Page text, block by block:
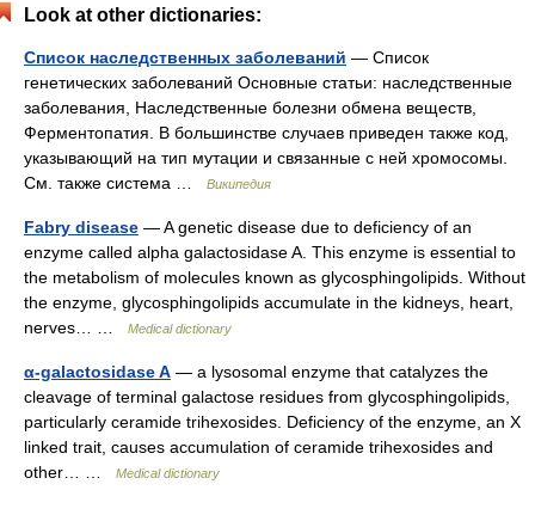
Look at other dictionaries:
Список наследственных заболеваний — Список
генетических заболеваний Основные статьи: наследственные
заболевания, Наследственные болезни обмена веществ,
Ферментопатия. В большинстве случаев приведен также код,
указывающий на тип мутации и связанные с ней хромосомы.
См. также система …
Википедия
Fabry disease — A genetic disease due to deficiency of an
enzyme called alpha galactosidase A. This enzyme is essential to
the metabolism of molecules known as glycosphingolipids. Without
the enzyme, glycosphingolipids accumulate in the kidneys, heart,
nerves… …
Medical dictionary
α-galactosidase A — a lysosomal enzyme that catalyzes the
cleavage of terminal galactose residues from glycosphingolipids,
particularly ceramide trihexosides. Deficiency of the enzyme, an X
linked trait, causes accumulation of ceramide trihexosides and
other… …
Medical dictionary